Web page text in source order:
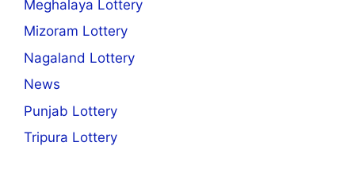
Meghalaya Lottery
Mizoram Lottery
Nagaland Lottery
News
Punjab Lottery
Tripura Lottery